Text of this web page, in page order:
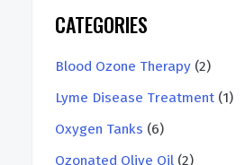
CATEGORIES
Blood Ozone Therapy (2)
Lyme Disease Treatment (1)
Oxygen Tanks (6)
Ozonated Olive Oil (2)